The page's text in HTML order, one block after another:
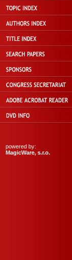
powered by:
MagicWare, s.r.o.